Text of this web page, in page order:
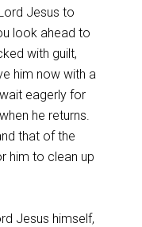
Jesus to
look ahead to
with guilt,
him now with a
eagerly for
he returns.
that of the
him to clean up
Jesus himself,